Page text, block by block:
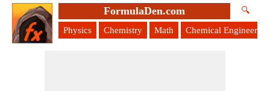
FormulaDen.com 🔍
Physics Chemistry Math Chemical Engineering